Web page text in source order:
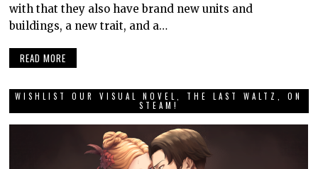
with that they also have brand new units and
buildings, a new trait, and a…
READ MORE
WISHLIST OUR VISUAL NOVEL, THE LAST WALTZ, ON
STEAM!